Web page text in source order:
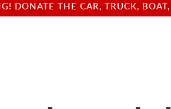
DONATE THE CAR, TRUCK,